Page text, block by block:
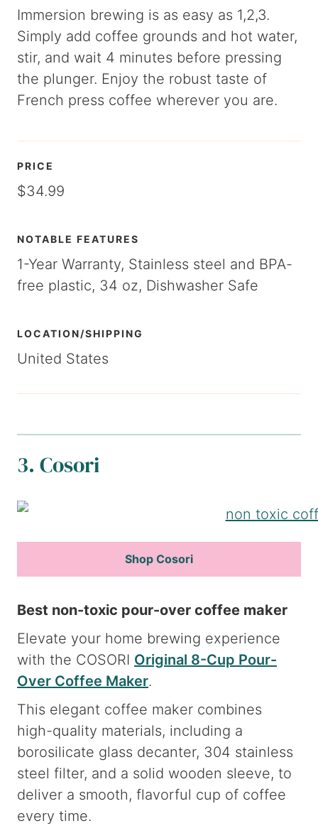
Immersion brewing is as easy as 1,2,3.
Simply add coffee grounds and hot water,
stir, and wait 4 minutes before pressing
the plunger. Enjoy the robust taste of
French press coffee wherever you are.
PRICE
$34.99
NOTABLE FEATURES
1-Year Warranty, Stainless steel and BPA-
free plastic, 34 oz, Dishwasher Safe
LOCATION/SHIPPING
United States
3. Cosori
Shop Cosori
Best non-toxic pour-over coffee maker
Elevate your home brewing experience
with the COSORI Original 8-Cup Pour-
Over Coffee Maker.
This elegant coffee maker combines
high-quality materials, including a
borosilicate glass decanter, 304 stainless
steel filter, and a solid wooden sleeve, to
deliver a smooth, flavorful cup of coffee
every time.